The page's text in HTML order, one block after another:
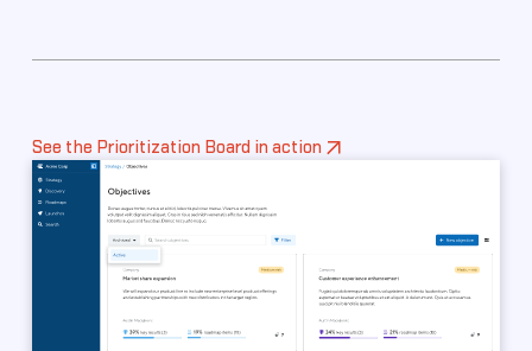
See the Prioritization Board in action